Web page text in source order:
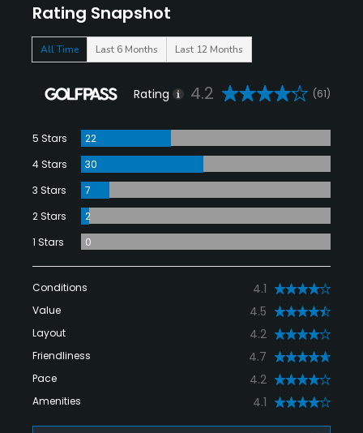
Rating Snapshot
All Time Last 6 Months Last 12 Months
Rating 4.2 (61)
5 Stars
22
4 Stars
30
3 Stars
7
2 Stars
2
1 Stars
0
Conditions 4.1
Value 4.5
Layout 4.2
Friendliness 4.7
Pace 4.2
Amenities 4.1